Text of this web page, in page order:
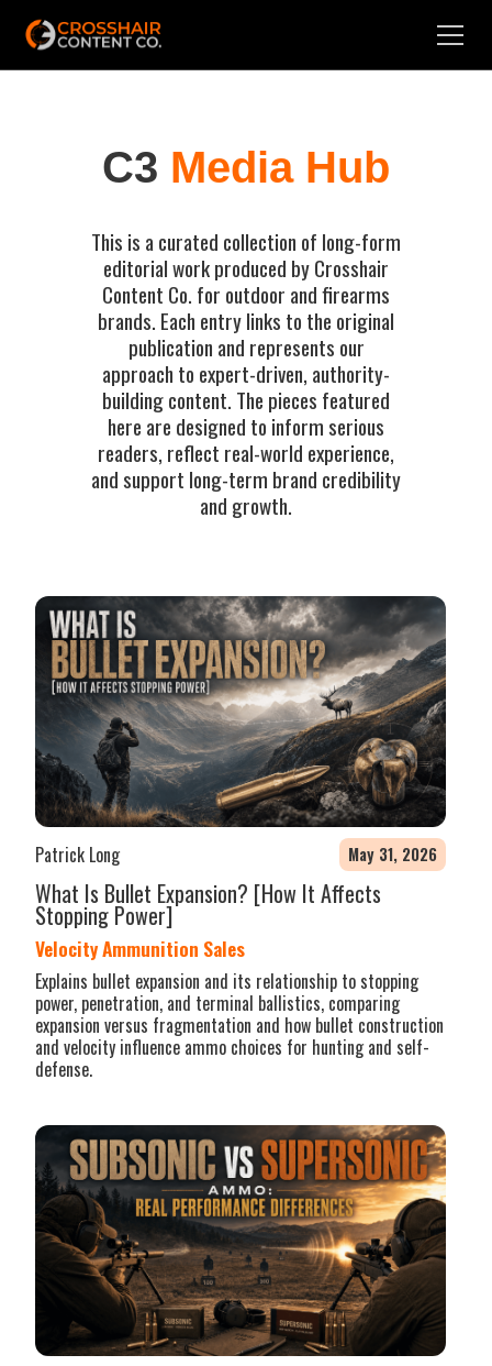
C3 Media Hub
This is a curated collection of long-form
editorial work produced by Crosshair
Content Co. for outdoor and firearms
brands. Each entry links to the original
publication and represents our
approach to expert-driven, authority-
building content. The pieces featured
here are designed to inform serious
readers, reflect real-world experience,
and support long-term brand credibility
and growth.
Patrick Long May 31, 2026
What Is Bullet Expansion? [How It Affects
Stopping Power]
Velocity Ammunition Sales
Explains bullet expansion and its relationship to stopping
power, penetration, and terminal ballistics, comparing
expansion versus fragmentation and how bullet construction
and velocity influence ammo choices for hunting and self-
defense.